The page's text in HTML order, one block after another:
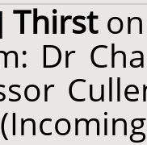
Thirston
Dr